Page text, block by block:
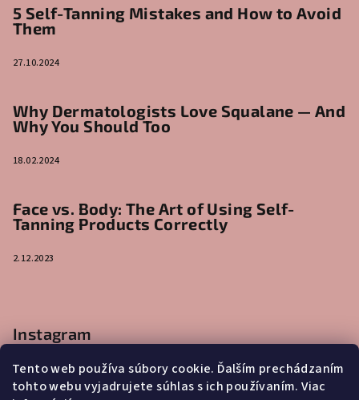
Tento web používa súbory cookie. Ďalším prechádzaním
tohto webu vyjadrujete súhlas s ich používaním. Viac
5 Self-Tanning Mistakes and How to Avoid
Them
27.10.2024
Why Dermatologists Love Squalane — And
Why You Should Too
18.02.2024
Face vs. Body: The Art of Using Self-
Tanning Products Correctly
2.12.2023
Instagram